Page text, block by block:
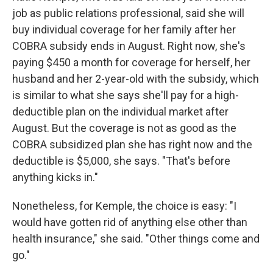
job as public relations professional, said she will
buy individual coverage for her family after her
COBRA subsidy ends in August. Right now, she's
paying $450 a month for coverage for herself, her
husband and her 2-year-old with the subsidy, which
is similar to what she says she'll pay for a high-
deductible plan on the individual market after
August. But the coverage is not as good as the
COBRA subsidized plan she has right now and the
deductible is $5,000, she says. "That's before
anything kicks in."
Nonetheless, for Kemple, the choice is easy: "I
would have gotten rid of anything else other than
health insurance," she said. "Other things come and
go."